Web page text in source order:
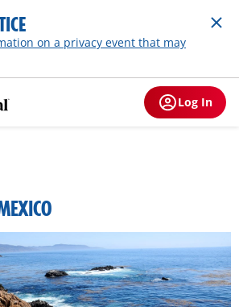
on a privacy event that may
Log In